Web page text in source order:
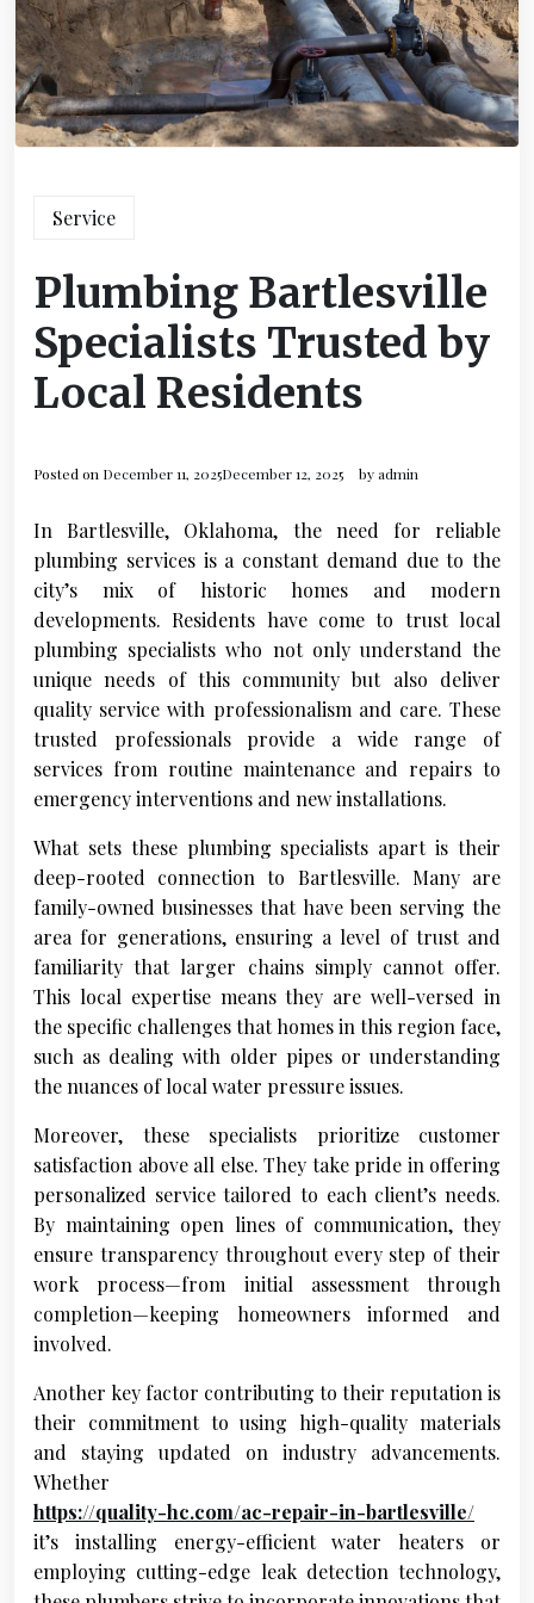
Service
Plumbing Bartlesville
Specialists Trusted by
Local Residents
Posted on December 11, 2025December 12, 2025 byadmin
In Bartlesville, Oklahoma, the need for reliable
plumbing services is a constant demand due to the
city’s mix of historic homes and modern
developments. Residents have come to trust local
plumbing specialists who not only understand the
unique needs of this community but also deliver
quality service with professionalism and care. These
trusted professionals provide a wide range of
services from routine maintenance and repairs to
emergency interventions and new installations.
What sets these plumbing specialists apart is their
deep-rooted connection to Bartlesville. Many are
family-owned businesses that have been serving the
area for generations, ensuring a level of trust and
familiarity that larger chains simply cannot offer.
This local expertise means they are well-versed in
the specific challenges that homes in this region face,
such as dealing with older pipes or understanding
the nuances of local water pressure issues.
Moreover, these specialists prioritize customer
satisfaction above all else. They take pride in offering
personalized service tailored to each client’s needs.
By maintaining open lines of communication, they
ensure transparency throughout every step of their
work process—from initial assessment through
completion—keeping homeowners informed and
involved.
Another key factor contributing to their reputation is
their commitment to using high-quality materials
and staying updated on industry advancements.
Whether
https://quality-hc.com/ac-repair-in-bartlesville/
it’s installing energy-efficient water heaters or
employing cutting-edge leak detection technology,